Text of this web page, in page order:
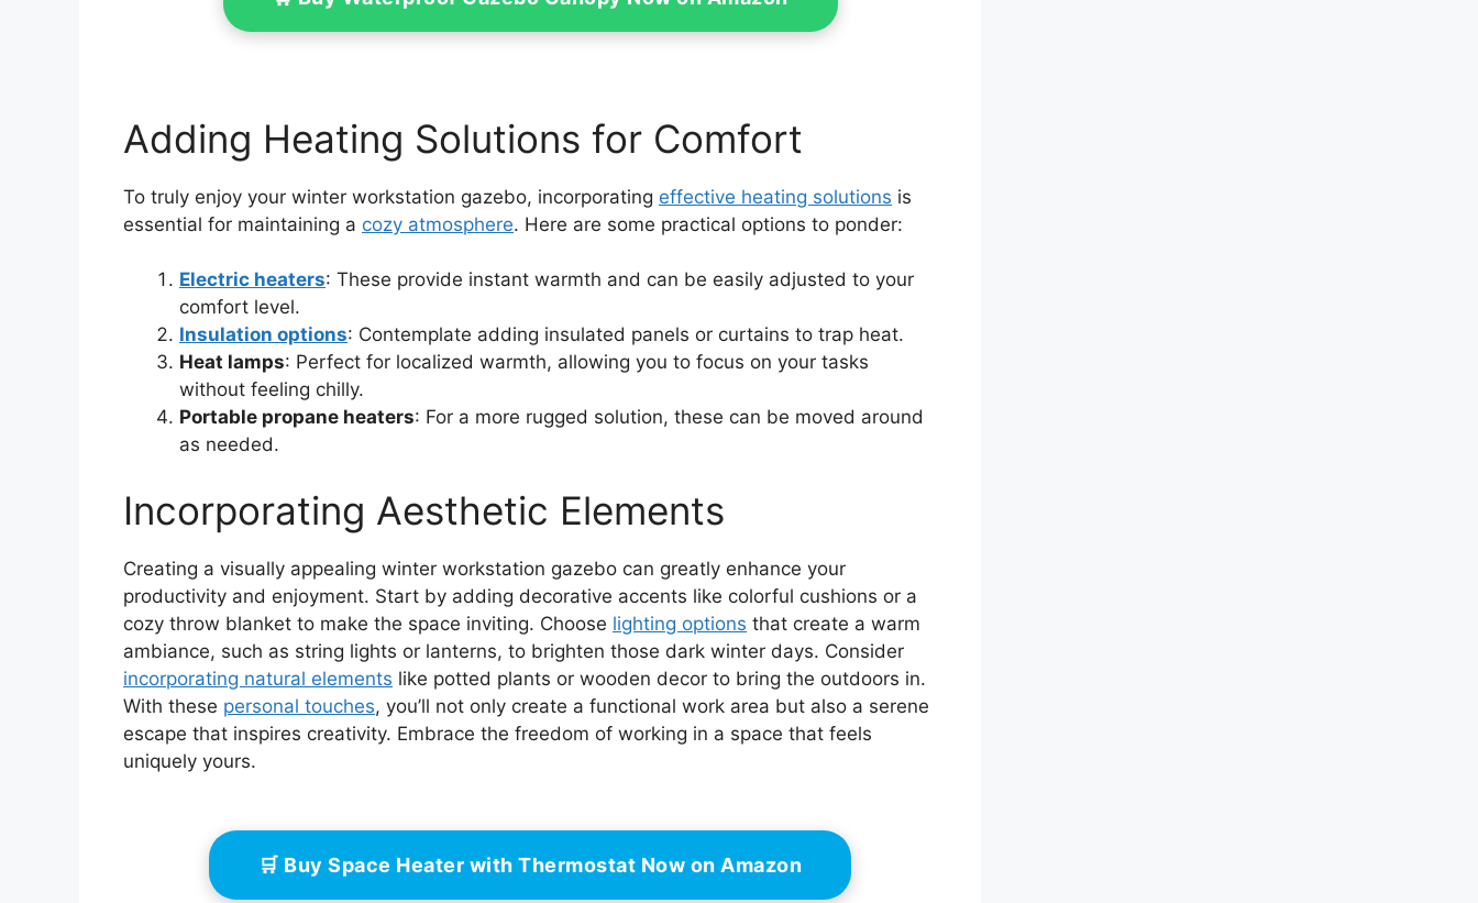
Adding Heating Solutions for Comfort
To truly enjoy your winter workstation gazebo, incorporating effective heating solutions is
essential for maintaining a cozy atmosphere. Here are some practical options to ponder:
Electric heaters: These provide instant warmth and can be easily adjusted to your
comfort level.
Insulation options: Contemplate adding insulated panels or curtains to trap heat.
Heat lamps: Perfect for localized warmth, allowing you to focus on your tasks
without feeling chilly.
Portable propane heaters: For a more rugged solution, these can be moved around
as needed.
Incorporating Aesthetic Elements
Creating a visually appealing winter workstation gazebo can greatly enhance your
productivity and enjoyment. Start by adding decorative accents like colorful cushions or a
cozy throw blanket to make the space inviting. Choose lighting options that create a warm
ambiance, such as string lights or lanterns, to brighten those dark winter days. Consider
incorporating natural elements like potted plants or wooden decor to bring the outdoors in.
With these personal touches, you’ll not only create a functional work area but also a serene
escape that inspires creativity. Embrace the freedom of working in a space that feels
uniquely yours.
🛒 Buy Space Heater with Thermostat Now on Amazon